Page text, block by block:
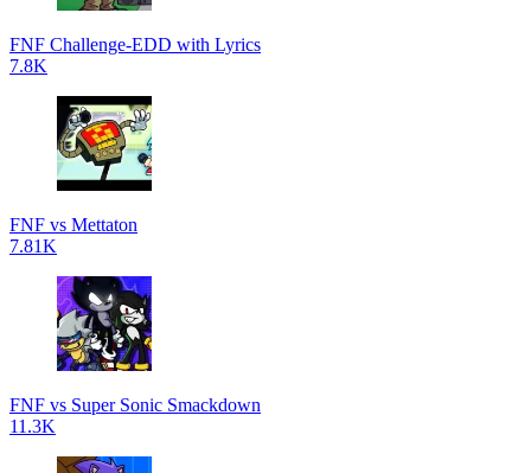
FNF Challenge-EDD with Lyrics
7.8K
FNF vs Mettaton
7.81K
FNF vs Super Sonic Smackdown
11.3K